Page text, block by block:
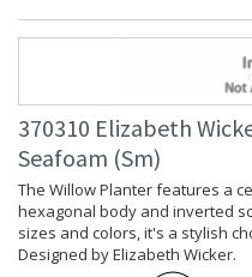
Learn more about California
370310 Elizabeth
Seafoam (Sm)
The Willow Planter features a
hexagonal body and inverted
sizes and colors, it's a stylish
Designed by Elizabeth Wicker.